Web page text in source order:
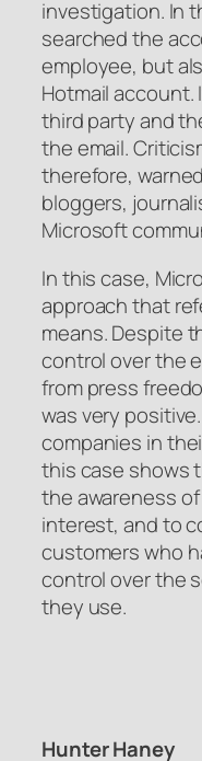
investigation. In
searched the
employee, but
Hotmail
third party and
the email.
therefore,
bloggers,
Microsoft
In this case,
approach that
means. Despite
control over the
from press
was very
companies in
this case shows
the awareness of
interest, and to
customers who
control over the
they use.
Hunter Haney